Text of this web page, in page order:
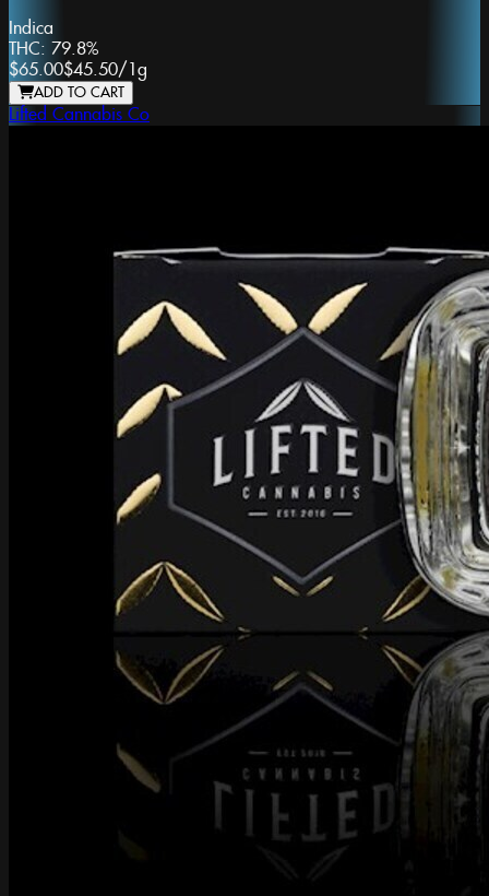
Indica
THC: 79.8%
$65.00$45.50/ 1g
ADD TO CART
Lifted Cannabis Co